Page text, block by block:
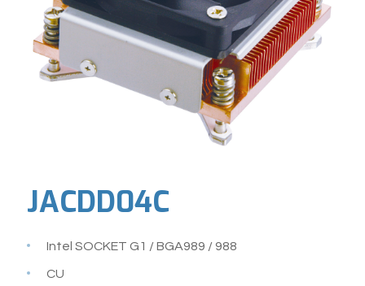
JACDD04C
Intel SOCKET G1 / BGA989 / 988
CU